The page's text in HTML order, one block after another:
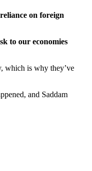
on foreign
to our economies
which is why they’ve
and Saddam